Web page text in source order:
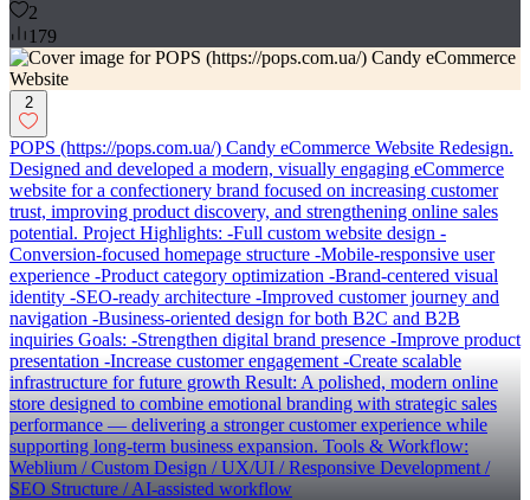
2
179
2
POPS (https://pops.com.ua/) Candy eCommerce Website Redesign.
Designed and developed a modern, visually engaging eCommerce
website for a confectionery brand focused on increasing customer
trust, improving product discovery, and strengthening online sales
potential. Project Highlights: -Full custom website design -
Conversion-focused homepage structure -Mobile-responsive user
experience -Product category optimization -Brand-centered visual
identity -SEO-ready architecture -Improved customer journey and
navigation -Business-oriented design for both B2C and B2B
inquiries Goals: -Strengthen digital brand presence -Improve product
presentation -Increase customer engagement -Create scalable
infrastructure for future growth Result: A polished, modern online
store designed to combine emotional branding with strategic sales
performance — delivering a stronger customer experience while
supporting long-term business expansion. Tools & Workflow:
Weblium / Custom Design / UX/UI / Responsive Development /
SEO Structure / AI-assisted workflow